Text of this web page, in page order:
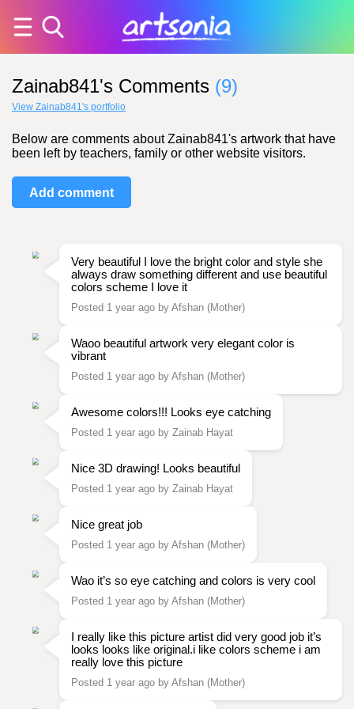
Zainab841's Comments (9)
View Zainab841's portfolio
Below are comments about Zainab841's artwork that have
been left by teachers, family or other website visitors.
Add comment
Very beautiful I love the bright color and style she
always draw something different and use beautiful
colors scheme I love it
Posted 1 year ago by Afshan (Mother)
Waoo beautiful artwork very elegant color is
vibrant
Posted 1 year ago by Afshan (Mother)
Awesome colors!!! Looks eye catching
Posted 1 year ago by Zainab Hayat
Nice 3D drawing! Looks beautiful
Posted 1 year ago by Zainab Hayat
Nice great job
Posted 1 year ago by Afshan (Mother)
Wao it’s so eye catching and colors is very cool
Posted 1 year ago by Afshan (Mother)
I really like this picture artist did very good job it’s
looks looks like original.i like colors scheme i am
really love this picture
Posted 1 year ago by Afshan (Mother)